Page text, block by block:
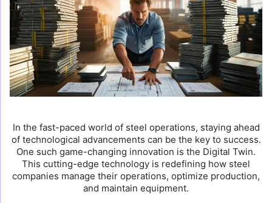
In the fast-paced world of steel operations, staying ahead
of technological advancements can be the key to success.
One such game-changing innovation is the Digital Twin.
This cutting-edge technology is redefining how steel
companies manage their operations, optimize production,
and maintain equipment.